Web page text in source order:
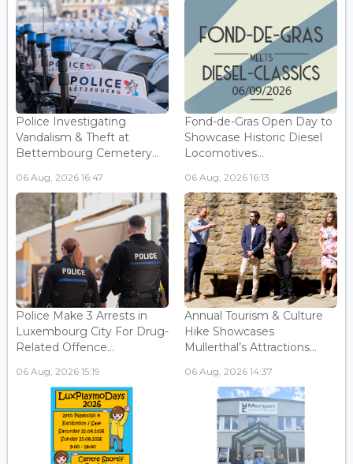
Police Investigating
Vandalism & Theft at
Bettembourg Cemetery...
06 Aug, 2026 16:47
Fond-de-Gras Open Day to
Showcase Historic Diesel
Locomotives...
06 Aug, 2026 16:13
Police Make 3 Arrests in
Luxembourg City For Drug-
Related Offence...
06 Aug, 2026 15:19
Annual Tourism & Culture
Hike Showcases
Mullerthal’s Attractions...
06 Aug, 2026 14:37